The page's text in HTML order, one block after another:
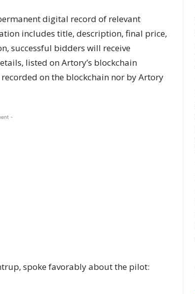
digital record of relevant
includes title, description, final price,
successful bidders will receive
listed on Artory’s blockchain
on the blockchain nor by Artory
-
spoke favorably about the pilot: